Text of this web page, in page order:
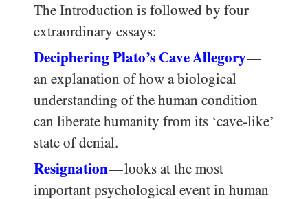
The Introduction is followed by four
extraordinary essays:
Deciphering Plato’s Cave Allegory—
an explanation of how a biological
understanding of the human condition
can liberate humanity from its ‘cave-like’
state of denial.
Resignation—looks at the most
important psychological event in human